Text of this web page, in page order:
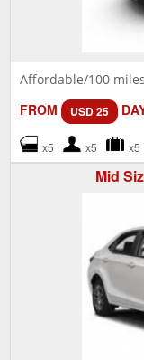
Affordable/100
FROM USD 25
x5 x5 x5
Mid